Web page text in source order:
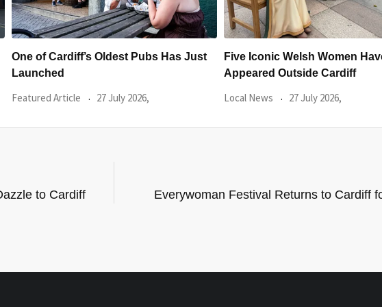
Five Iconic Welsh Women Have
Appeared Outside Cardiff
Local News 27 July 2026,
Backline Cardiff’ partnership
Music Venue Trust announced
Local News 23 July 2026,
to Cardiff
Everywoman Festival Returns to Cardiff